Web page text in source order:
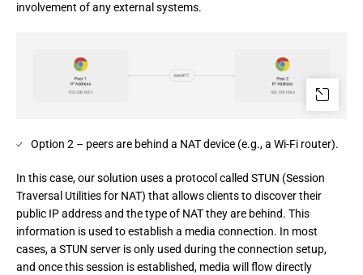
involvement of any external systems.
Option 2 – peers are behind a NAT device (e.g., a Wi-Fi router).
In this case, our solution uses a protocol called STUN (Session
Traversal Utilities for NAT) that allows clients to discover their
public IP address and the type of NAT they are behind. This
information is used to establish a media connection. In most
cases, a STUN server is only used during the connection setup,
and once this session is established, media will flow directly